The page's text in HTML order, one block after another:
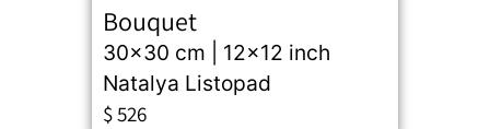
Bouquet
30x30 cm | 12x12 inch
Natalya Listopad
$526